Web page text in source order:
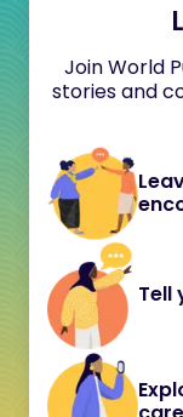
Join World
stories and
Tell